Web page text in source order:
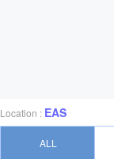
Location : EAS
ALL